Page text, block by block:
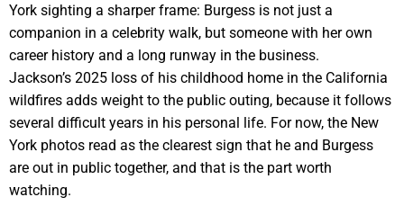
York sighting a sharper frame: Burgess is not just a
companion in a celebrity walk, but someone with her own
career history and a long runway in the business.
Jackson’s 2025 loss of his childhood home in the California
wildfires adds weight to the public outing, because it follows
several difficult years in his personal life. For now, the New
York photos read as the clearest sign that he and Burgess
are out in public together, and that is the part worth
watching.